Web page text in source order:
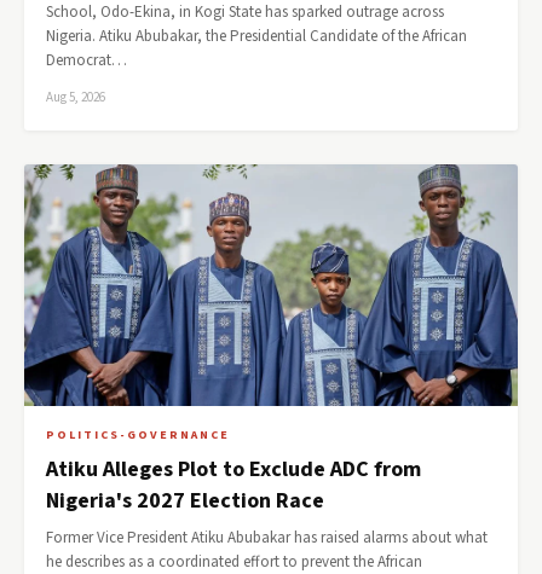
School, Odo-Ekina, in Kogi State has sparked outrage across
Nigeria. Atiku Abubakar, the Presidential Candidate of the African
Democrat…
Aug 5, 2026
POLITICS-GOVERNANCE
Atiku Alleges Plot to Exclude ADC from
Nigeria's 2027 Election Race
Former Vice President Atiku Abubakar has raised alarms about what
he describes as a coordinated effort to prevent the African